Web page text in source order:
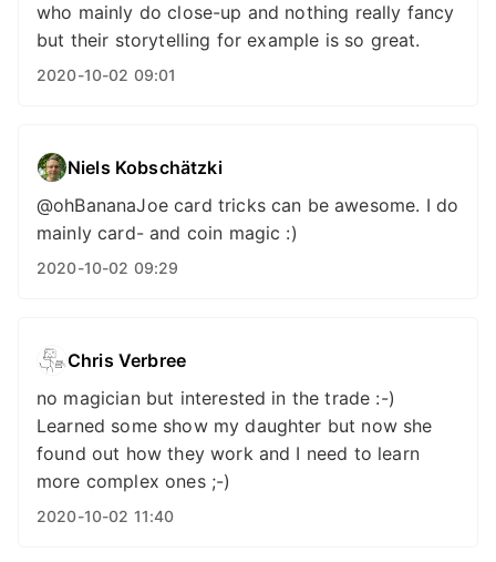
who mainly do close-up and nothing really fancy
but their storytelling for example is so great.
2020-10-02 09:01
Niels Kobschätzki
@ohBananaJoe card tricks can be awesome. I do
mainly card- and coin magic :)
2020-10-02 09:29
Chris Verbree
no magician but interested in the trade :-)
Learned some show my daughter but now she
found out how they work and I need to learn
more complex ones ;-)
2020-10-02 11:40